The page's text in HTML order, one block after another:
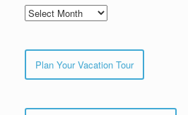
Archives
Plan Your Vacation Tour